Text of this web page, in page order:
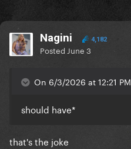
Nagini 4,182
Posted June 3
On 6/3/2026 at 12:21
should have*
that's the joke